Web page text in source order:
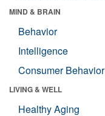
MIND & BRAIN
Behavior
Intelligence
Consumer Behavior
LIVING & WELL
Healthy Aging